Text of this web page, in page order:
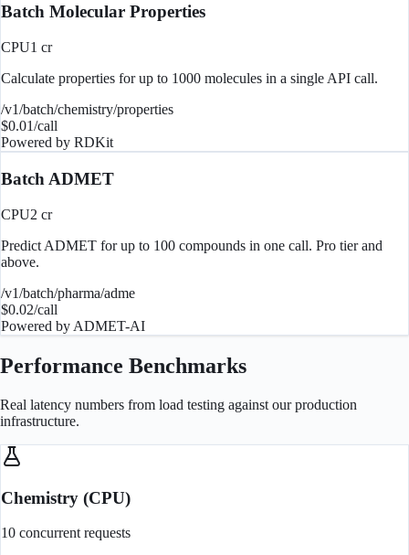
Batch Molecular Properties
CPU1 cr
Calculate properties for up to 1000 molecules in a single API call.
/v1/batch/chemistry/properties
$0.01/call
Powered by RDKit
Batch ADMET
CPU2 cr
Predict ADMET for up to 100 compounds in one call. Pro tier and
above.
/v1/batch/pharma/adme
$0.02/call
Powered by ADMET-AI
Performance Benchmarks
Real latency numbers from load testing against our production
infrastructure.
Chemistry (CPU)
10 concurrent requests